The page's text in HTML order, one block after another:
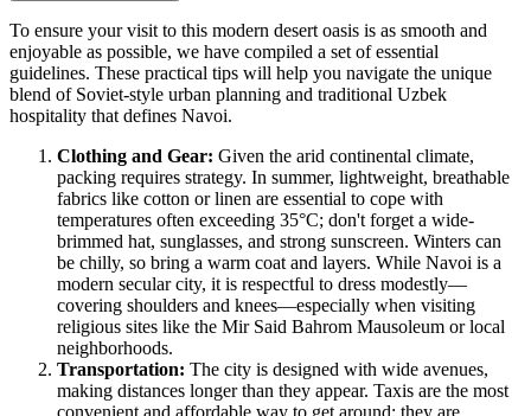
To ensure your visit to this modern desert oasis is as smooth and
enjoyable as possible, we have compiled a set of essential
guidelines. These practical tips will help you navigate the unique
blend of Soviet-style urban planning and traditional Uzbek
hospitality that defines Navoi.
Clothing and Gear: Given the arid continental climate,
packing requires strategy. In summer, lightweight, breathable
fabrics like cotton or linen are essential to cope with
temperatures often exceeding 35°C; don't forget a wide-
brimmed hat, sunglasses, and strong sunscreen. Winters can
be chilly, so bring a warm coat and layers. While Navoi is a
modern secular city, it is respectful to dress modestly—
covering shoulders and knees—especially when visiting
religious sites like the Mir Said Bahrom Mausoleum or local
neighborhoods.
Transportation: The city is designed with wide avenues,
making distances longer than they appear. Taxis are the most